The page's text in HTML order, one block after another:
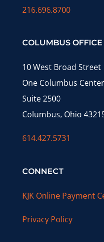
216.696.8700
COLUMBUS OFFICE
10 West Broad Street
One Columbus Center
Suite 2500
Columbus, Ohio
614.427.5731
CONNECT
KJK Online Payment
Privacy Policy